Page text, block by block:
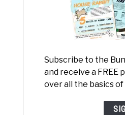
Subscribe to the
and receive a FREE
over all the basics